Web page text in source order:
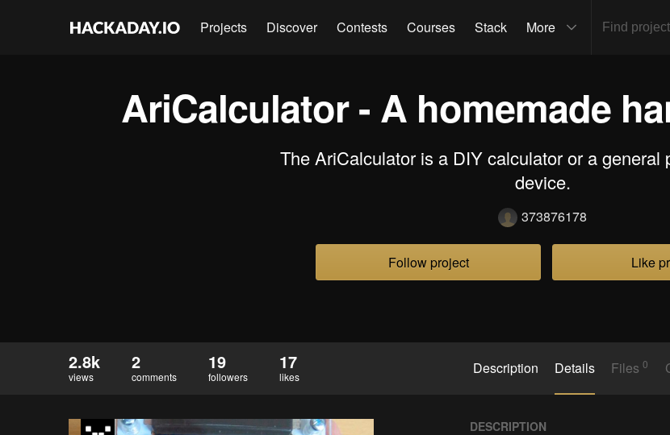
Projects Discover Contests Courses Stack More
AriCalculator - A homemade
The AriCalculator is a DIY calculator or a general
device.
373876178
Follow project Like
2.8k
views
2
comments
19
followers
17
likes Description Details Files0
DESCRIPTION